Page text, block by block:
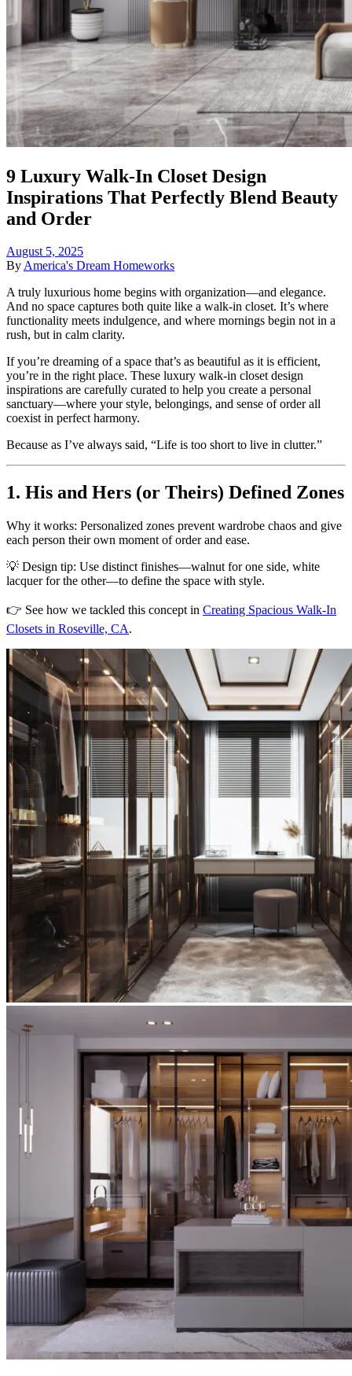
9 Luxury Walk-In Closet Design
Inspirations That Perfectly Blend Beauty
and Order
August 5, 2025
ByAmerica's Dream Homeworks
A truly luxurious home begins with organization—and elegance.
And no space captures both quite like a walk-in closet. It’s where
functionality meets indulgence, and where mornings begin not in a
rush, but in calm clarity.
If you’re dreaming of a space that’s as beautiful as it is efficient,
you’re in the right place. These luxury walk-in closet design
inspirations are carefully curated to help you create a personal
sanctuary—where your style, belongings, and sense of order all
coexist in perfect harmony.
Because as I’ve always said, “Life is too short to live in clutter.”
1. His and Hers (or Theirs) Defined Zones
Why it works: Personalized zones prevent wardrobe chaos and give
each person their own moment of order and ease.
💡 Design tip: Use distinct finishes—walnut for one side, white
lacquer for the other—to define the space with style.
👉 See how we tackled this concept in Creating Spacious Walk-In
Closets in Roseville, CA.